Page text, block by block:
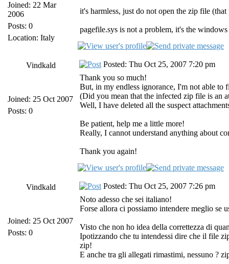
Joined: 22 Mar
2006
Posts: 0
Location: Italy
it's harmless, just do not open the zip file (that
pagefile.sys is not a problem, it's the
Vindkald
Joined: 25 Oct 2007
Posts: 0
Posted: Thu Oct 25, 2007 7:20 pm
Thank you so much!
But, in my endless ignorance, I'm not able to
(Did you mean that the infected zip file is an
Well, I have deleted all the suspect
Be patient, help me a little more!
Really, I cannot understand anything about
Thank you again!
Vindkald
Joined: 25 Oct 2007
Posts: 0
Posted: Thu Oct 25, 2007 7:26 pm
Noto adesso che sei italiano!
Forse allora ci possiamo intendere meglio se
Visto che non ho idea della correttezza di
Ipotizzando che tu intendessi dire che il file
zip!
E anche tra gli allegati rimastimi, nessuno ?